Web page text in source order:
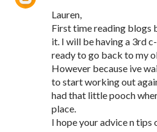
Lauren,
First time reading blogs
it. I will be having a 3rd
ready to go back to my
However because ive
to start working out
had that little pooch
place.
I hope your advice n